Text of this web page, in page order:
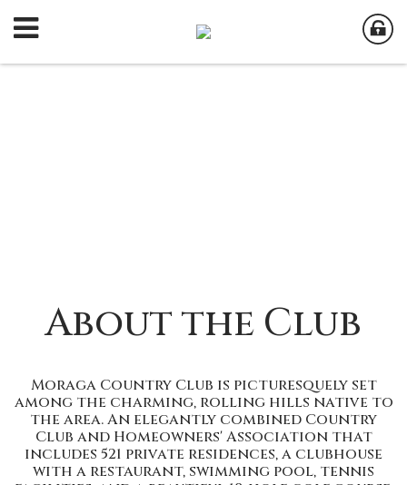
About the Club
Moraga Country Club is picturesquely set
among the charming, rolling hills native to
the area. An elegantly combined Country
Club and Homeowners' Association that
includes 521 private residences, a clubhouse
with a restaurant, swimming pool, tennis